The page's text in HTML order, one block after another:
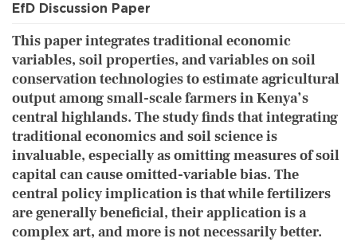
EfD Discussion Paper
This paper integrates traditional economic
variables, soil properties, and variables on soil
conservation technologies to estimate agricultural
output among small-scale farmers in Kenya’s
central highlands. The study finds that integrating
traditional economics and soil science is
invaluable, especially as omitting measures of soil
capital can cause omitted-variable bias. The
central policy implication is that while fertilizers
are generally beneficial, their application is a
complex art, and more is not necessarily better.